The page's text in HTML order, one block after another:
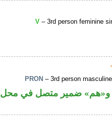
V – 3rd person feminine
PRON – 3rd person
ضمير متصل في محل